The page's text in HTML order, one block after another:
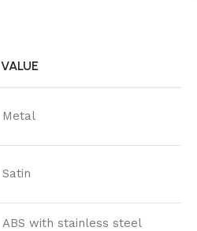
VALUE
Metal
Satin
ABS with stainless steel